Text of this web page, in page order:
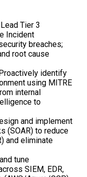
Tier 3
Incident
breaches;
root cause
identify
using MITRE
internal
to
and implement
(SOAR) to reduce
and eliminate
tune
SIEM, EDR,